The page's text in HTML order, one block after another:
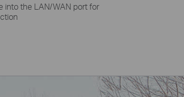
into the LAN/WAN port for